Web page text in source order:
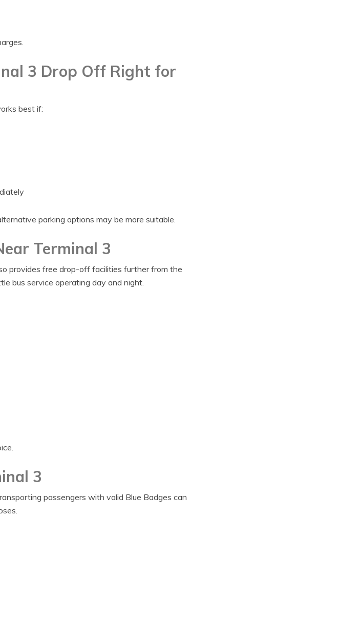
3 Drop Off Right for
best if:
parking options may be more suitable.
Terminal 3
provides free drop-off facilities further from the
bus service operating day and night.
3
passengers with valid Blue Badges can